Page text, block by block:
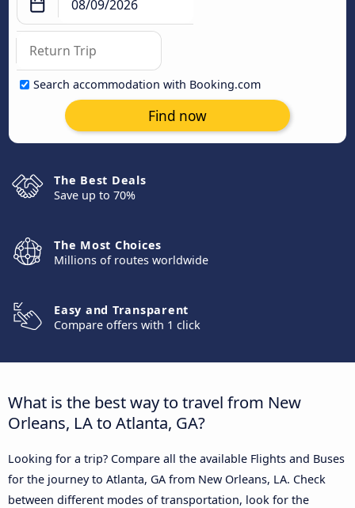
Search accommodation with Booking.com
Find now
The Best Deals
Save up to 70%
The Most Choices
Millions of routes worldwide
Easy and Transparent
Compare offers with 1 click
What is the best way to travel from New
Orleans, LA to Atlanta, GA?
Looking for a trip? Compare all the available Flights and Buses
for the journey to Atlanta, GA from New Orleans, LA. Check
between different modes of transportation, look for the